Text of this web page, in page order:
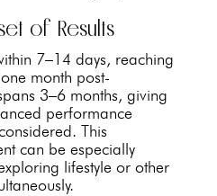
of Results
7–14 days, reaching
month post-
3–6 months, giving
performance
This
can be especially
lifestyle or other